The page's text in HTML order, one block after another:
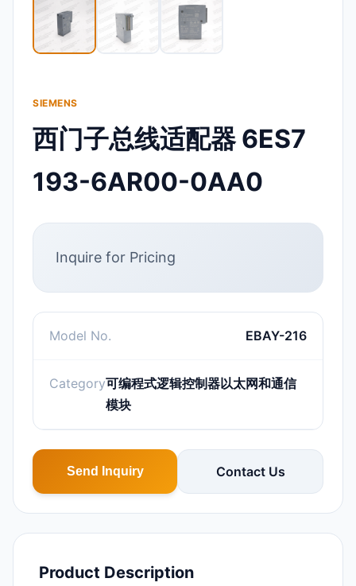
SIEMENS
西门子总线适配器 6ES7
193-6AR00-0AA0
Inquire for Pricing
Model No. EBAY-216
Category可编程式逻辑控制器以太网和通信
模块
Send Inquiry Contact Us
Product Description